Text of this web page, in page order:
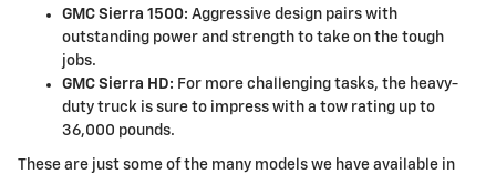
GMC Sierra 1500: Aggressive design pairs with
outstanding power and strength to take on the tough
jobs.
GMC Sierra HD: For more challenging tasks, the heavy-
duty truck is sure to impress with a tow rating up to
36,000 pounds.
These are just some of the many models we have available in